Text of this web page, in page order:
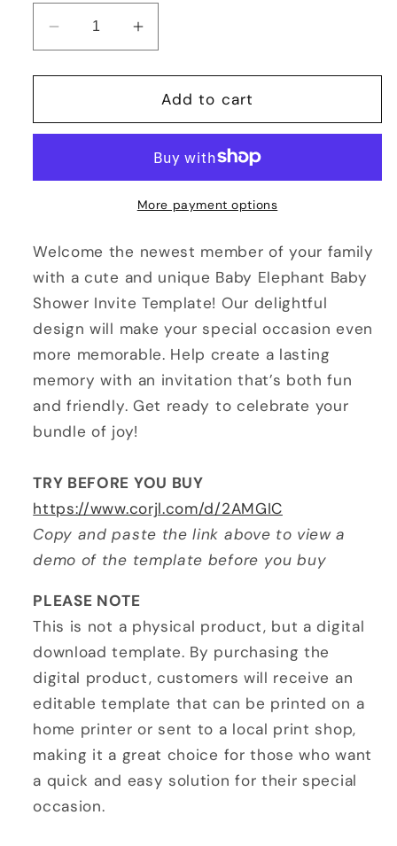
Decrease
quantity
for
Elephant
Invitation
Increase
quantity
for
Baby
Elephant
Shower
Invitation
Template
Add to cart
More payment options
Welcome the newest member of your family
with a cute and unique Baby Elephant Baby
Shower Invite Template! Our delightful
design will make your special occasion even
more memorable. Help create a lasting
memory with an invitation that’s both fun
and friendly. Get ready to celebrate your
bundle of joy!
TRY BEFORE YOU BUY
https://www.corjl.com/d/2AMGIC
Copy and paste the link above to view a
demo of the template before you buy
PLEASE NOTE
This is not a physical product, but a digital
download template. By purchasing the
digital product, customers will receive an
editable template that can be printed on a
home printer or sent to a local print shop,
making it a great choice for those who want
a quick and easy solution for their special
occasion.